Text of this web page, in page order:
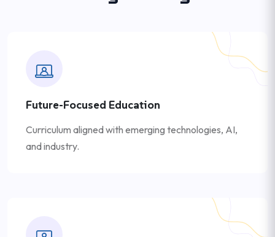
Future-Focused Education
Curriculum aligned with emerging technologies, AI,
and industry.